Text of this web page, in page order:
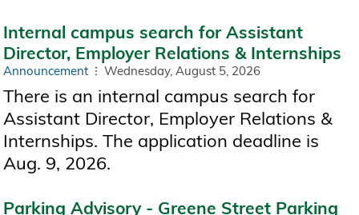
Internal campus search for Assistant
Director, Employer Relations & Internships
Announcement Wednesday, August 5, 2026
There is an internal campus search for
Assistant Director, Employer Relations &
Internships. The application deadline is
Aug. 9, 2026.
Parking Advisory - Greene Street Parking